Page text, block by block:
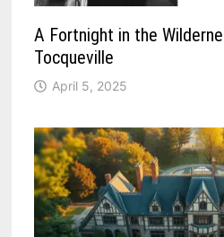
A Fortnight in the
Tocqueville
April 5, 2025